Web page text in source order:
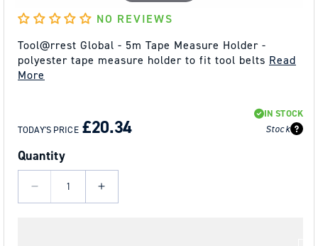
NO REVIEWS
Tool@rrest Global - 5m Tape Measure Holder -
polyester tape measure holder to fit tool belts Read
More
PRICE
PRICE
TODAY'S PRICE£20.34
IN STOCK
Stock
Quantity
Decrease
Increase